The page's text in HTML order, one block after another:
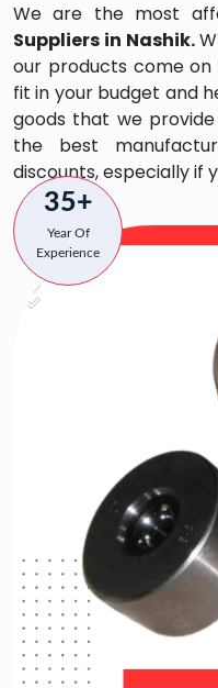
We are the most
Suppliers in Nashik.
our products come
fit in your budget and
goods that we
the best
discounts, especially if
35+
Year Of
Experience